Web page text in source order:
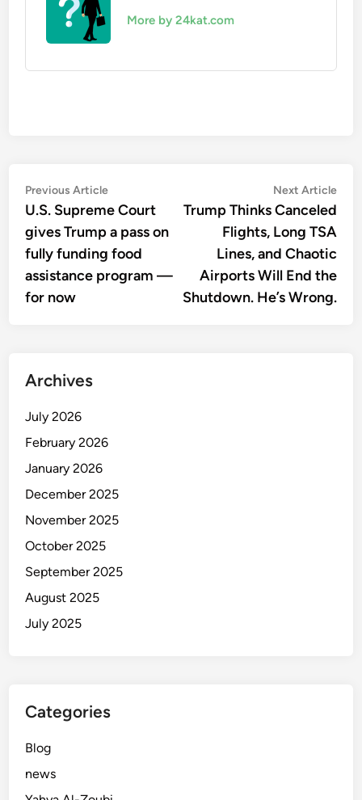
More by 24kat.com
Post
navigation
Previous ArticlePrevious
article:
U.S. Supreme Court
gives Trump a pass on
fully funding food
assistance program —
for now
Next Article
Trump Thinks Canceled
Flights, Long TSA
Lines, and Chaotic
Airports Will End the
Shutdown. He’s Wrong.
Archives
July 2026
February 2026
January 2026
December 2025
November 2025
October 2025
September 2025
August 2025
July 2025
Categories
Blog
news